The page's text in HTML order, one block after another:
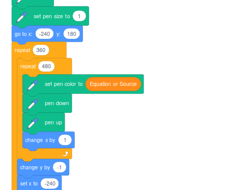
set pen size to 1
go to x: -240 y: 180
repeat 360
repeat 480
set pen color to Equation or Source
pen down
pen up
change x by 1
change y by -1
set x to -240